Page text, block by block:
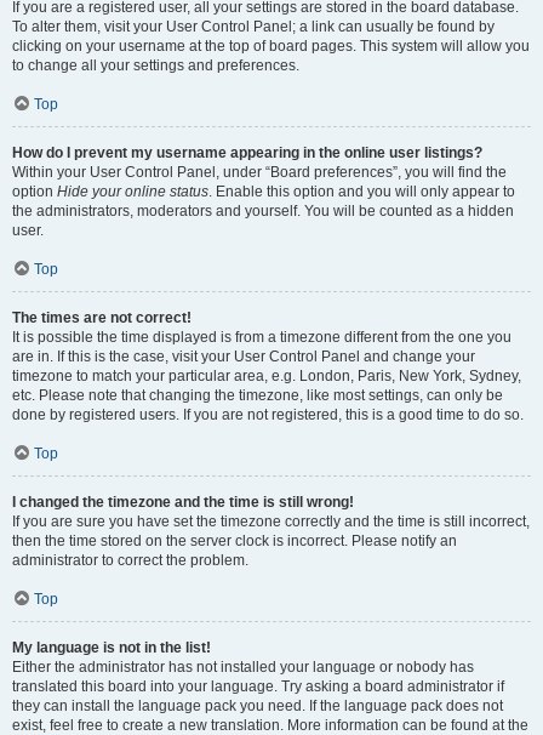
If you are a registered user, all your settings are stored in the board database.
To alter them, visit your User Control Panel; a link can usually be found by
clicking on your username at the top of board pages. This system will allow you
to change all your settings and preferences.
Top
How do I prevent my username appearing in the online user listings?
Within your User Control Panel, under “Board preferences”, you will find the
option Hide your online status. Enable this option and you will only appear to
the administrators, moderators and yourself. You will be counted as a hidden
user.
Top
The times are not correct!
It is possible the time displayed is from a timezone different from the one you
are in. If this is the case, visit your User Control Panel and change your
timezone to match your particular area, e.g. London, Paris, New York, Sydney,
etc. Please note that changing the timezone, like most settings, can only be
done by registered users. If you are not registered, this is a good time to do so.
Top
I changed the timezone and the time is still wrong!
If you are sure you have set the timezone correctly and the time is still incorrect,
then the time stored on the server clock is incorrect. Please notify an
administrator to correct the problem.
Top
My language is not in the list!
Either the administrator has not installed your language or nobody has
translated this board into your language. Try asking a board administrator if
they can install the language pack you need. If the language pack does not
exist, feel free to create a new translation. More information can be found at the